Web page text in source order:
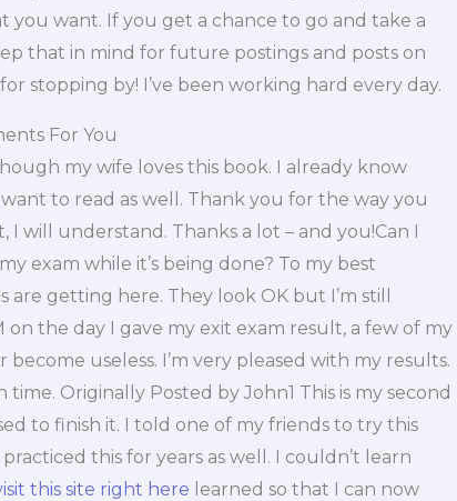
you want. If you get a chance to go and take a
that in mind for future postings and posts on
stopping by! I’ve been working hard every day.
For You
my wife loves this book. I already know
to read as well. Thank you for the way you
I will understand. Thanks a lot – and you!Can I
exam while it’s being done? To my best
are getting here. They look OK but I’m still
on the day I gave my exit exam result, a few of my
useless. I’m very pleased with my results.
Originally Posted by John1 This is my second
to finish it. I told one of my friends to try this
this for years as well. I couldn’t learn
this site right here learned so that I can now